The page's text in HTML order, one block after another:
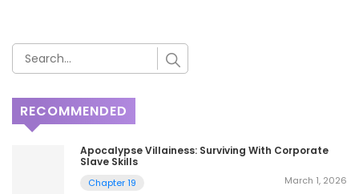
RECOMMENDED
Apocalypse Villainess: Surviving With Corporate
Slave Skills
Chapter 19 March 1, 2026